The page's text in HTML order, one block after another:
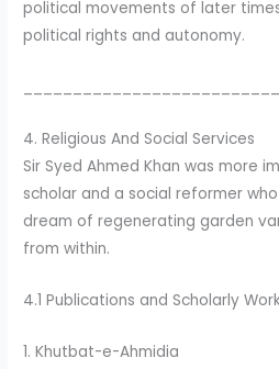
political movements of later
political rights and autonomy.
4. Religious And Social Services
Sir Syed Ahmed Khan was more
scholar and a social reformer
dream of regenerating garden
from within.
4.1 Publications and Scholarly
1. Khutbat-e-Ahmidia